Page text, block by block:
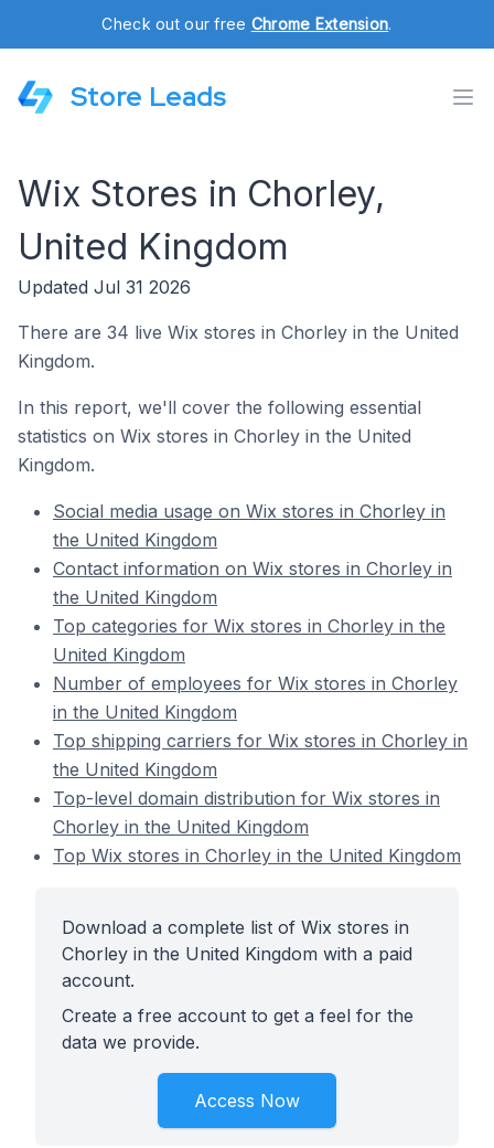
Check out our free Chrome Extension.
Store Leads
Wix Stores in Chorley,
United Kingdom
Updated Jul 31 2026
There are 34 live Wix stores in Chorley in the United
Kingdom.
In this report, we'll cover the following essential
statistics on Wix stores in Chorley in the United
Kingdom.
Social media usage on Wix stores in Chorley in
the United Kingdom
Contact information on Wix stores in Chorley in
the United Kingdom
Top categories for Wix stores in Chorley in the
United Kingdom
Number of employees for Wix stores in Chorley
in the United Kingdom
Top shipping carriers for Wix stores in Chorley in
the United Kingdom
Top-level domain distribution for Wix stores in
Chorley in the United Kingdom
Top Wix stores in Chorley in the United Kingdom
Download a complete list of Wix stores in
Chorley in the United Kingdom with a paid
account.
Create a free account to get a feel for the
data we provide.
Access Now